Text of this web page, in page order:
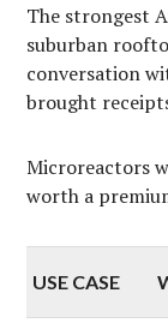
The strongest
suburban
conversation
brought
Microreactors
worth a
USE CASE